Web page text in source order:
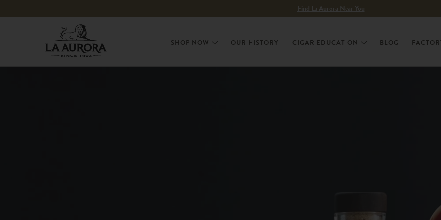
content
Find La Aurora Near You
SHOP NOW OUR HISTORY CIGAR EDUCATION BLOG